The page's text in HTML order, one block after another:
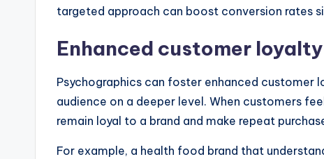
targeted approach can boost conversion rates
Enhanced customer loyalty
Psychographics can foster enhanced customer
audience on a deeper level. When customers
remain loyal to a brand and make repeat
For example, a health food brand that